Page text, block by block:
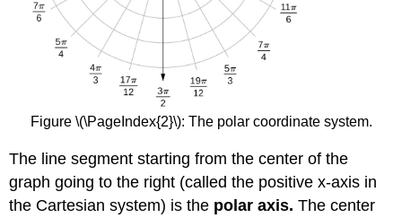
Figure \(\PageIndex{2}\): The polar coordinate system.
The line segment starting from the center of the
graph going to the right (called the positive x-axis in
the Cartesian system) is the polar axis. The center